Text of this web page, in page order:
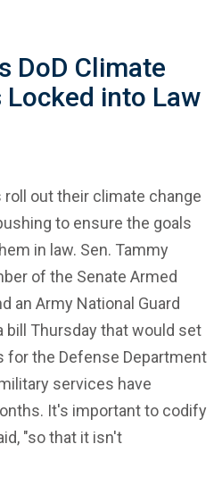
DoD Climate
Locked into Law
out their climate change
to ensure the goals
in law. Sen. Tammy
of the Senate Armed
an Army National Guard
bill Thursday that would set
for the Defense Department
services have
It's important to codify
"so that it isn't